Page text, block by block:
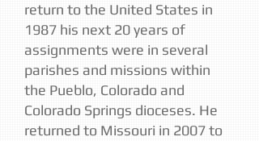
return to the United States in
1987 his next 20 years of
assignments were in several
parishes and missions within
the Pueblo, Colorado and
Colorado Springs dioceses. He
returned to Missouri in 2007 to